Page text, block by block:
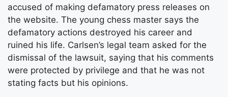
accused of making defamatory press releases on
the website. The young chess master says the
defamatory actions destroyed his career and
ruined his life. Carlsen’s legal team asked for the
dismissal of the lawsuit, saying that his comments
were protected by privilege and that he was not
stating facts but his opinions.